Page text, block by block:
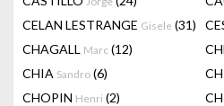
CELAN LESTRANGE Gisele (31)
CHAGALL Marc (12)
CHIA Sandro (6)
CHOPIN Henri (2)